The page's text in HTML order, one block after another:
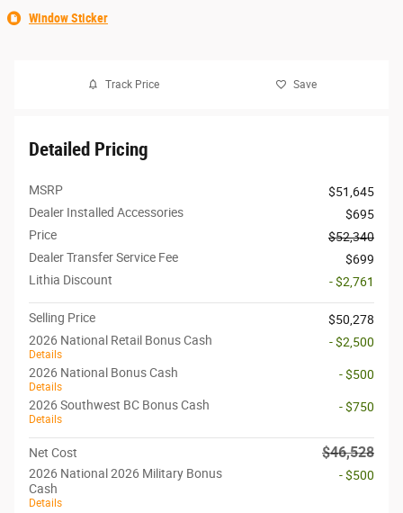
Window Sticker
Track Price Save
Detailed Pricing
MSRP
$51,645
Dealer Installed Accessories
$695
Price
$52,340
Dealer Transfer Service Fee
$699
Lithia Discount
- $2,761
Selling Price
$50,278
2026 National Retail Bonus Cash
Details
- $2,500
2026 National Bonus Cash
Details
- $500
2026 Southwest BC Bonus Cash
Details
- $750
Net Cost $46,528
2026 National 2026 Military Bonus
Cash
Details
- $500